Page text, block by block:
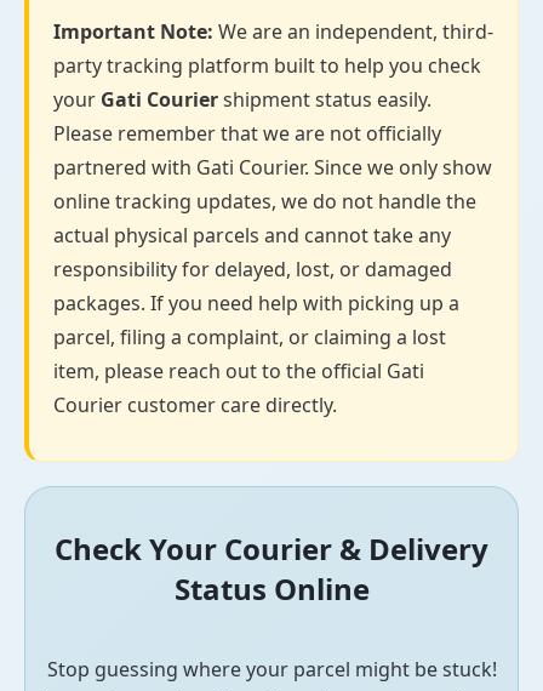
Important Note: We are an independent, third-
party tracking platform built to help you check
your Gati Couriershipment status easily.
Please remember that we are not officially
partnered with Gati Courier. Since we only show
online tracking updates, we do not handle the
actual physical parcels and cannot take any
responsibility for delayed, lost, or damaged
packages. If you need help with picking up a
parcel, filing a complaint, or claiming a lost
item, please reach out to the official Gati
Courier customer care directly.
Check Your Courier & Delivery
Status Online
Stop guessing where your parcel might be stuck!